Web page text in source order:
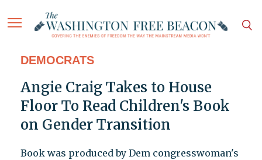
DEMOCRATS
Angie Craig Takes to House
Floor To Read Children's Book
on Gender Transition
Book was produced by Dem congresswoman's